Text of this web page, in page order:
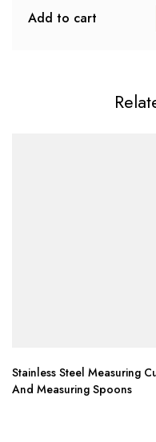
Add to cart
Stainless Steel Measuring
And Measuring Spoons